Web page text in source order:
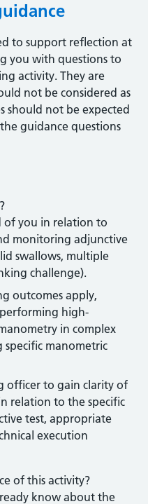
to support reflection at
you with questions to
activity. They are
not be considered as
should not be expected
guidance questions
of you in relation to
monitoring adjunctive
swallows, multiple
challenge).
outcomes apply,
high-
in complex
manometric
officer to gain clarity of
relation to the specific
test, appropriate
execution
of this activity?
know about the